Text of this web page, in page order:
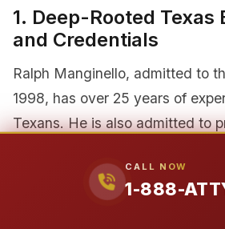
CALL NOW
1-888-
1. Deep-Rooted Texas
and Credentials
Ralph Manginello, admitted to
1998, has over 25 years of
Texans. He is also admitted to
credential essential for handling
that may move into the federal